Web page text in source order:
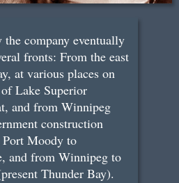
company eventually
fronts: From the east
at various places on
Lake Superior
and from Winnipeg
construction
Moody to
and from Winnipeg to
Thunder Bay).